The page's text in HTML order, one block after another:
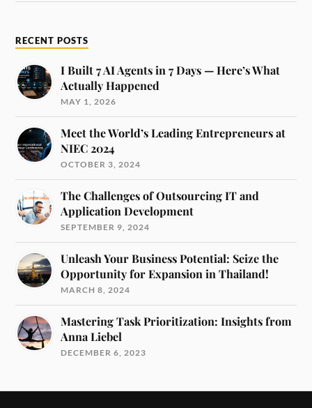
RECENT POSTS
I Built 7 AI Agents in 7 Days — Here’s What
Actually Happened
MAY 1, 2026
Meet the World’s Leading Entrepreneurs at
NIEC 2024
OCTOBER 3, 2024
The Challenges of Outsourcing IT and
Application Development
SEPTEMBER 9, 2024
Unleash Your Business Potential: Seize the
Opportunity for Expansion in Thailand!
MARCH 8, 2024
Mastering Task Prioritization: Insights from
Anna Liebel
DECEMBER 6, 2023